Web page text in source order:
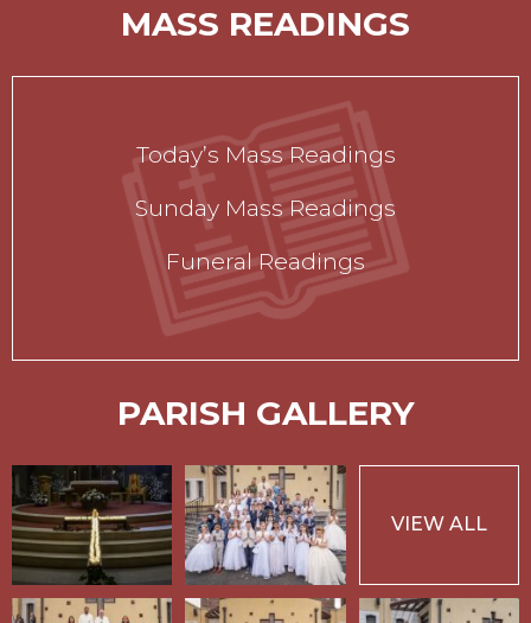
MASS READINGS
Today’s Mass Readings
Sunday Mass Readings
Funeral Readings
PARISH GALLERY
VIEW ALL